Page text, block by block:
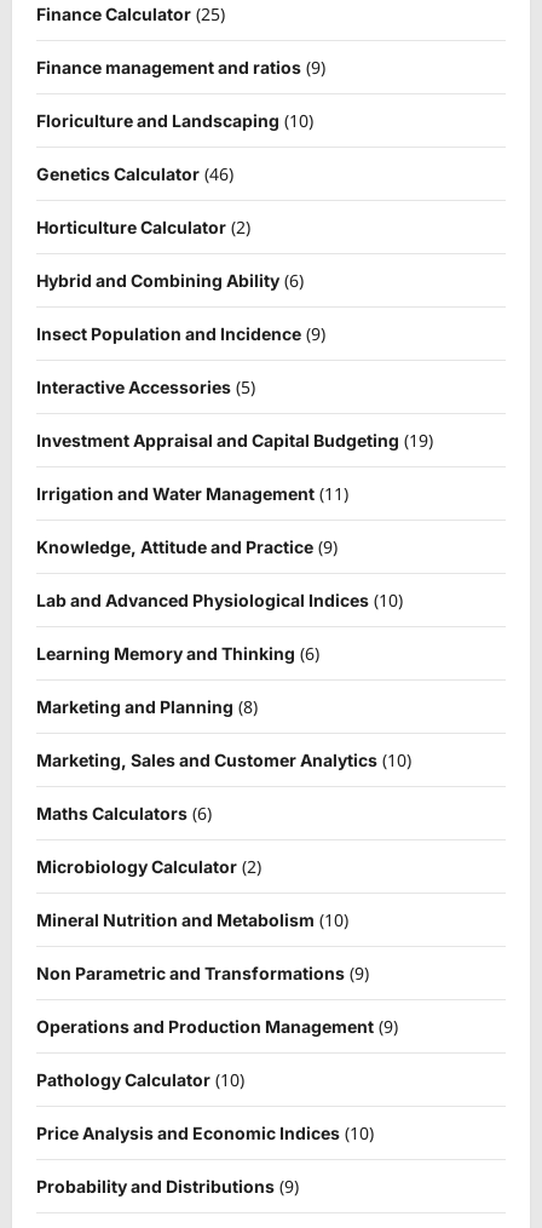
Finance Calculator (25)
Finance management and ratios (9)
Floriculture and Landscaping (10)
Genetics Calculator (46)
Horticulture Calculator (2)
Hybrid and Combining Ability (6)
Insect Population and Incidence (9)
Interactive Accessories (5)
Investment Appraisal and Capital Budgeting (19)
Irrigation and Water Management (11)
Knowledge, Attitude and Practice (9)
Lab and Advanced Physiological Indices (10)
Learning Memory and Thinking (6)
Marketing and Planning (8)
Marketing, Sales and Customer Analytics (10)
Maths Calculators (6)
Microbiology Calculator (2)
Mineral Nutrition and Metabolism (10)
Non Parametric and Transformations (9)
Operations and Production Management (9)
Pathology Calculator (10)
Price Analysis and Economic Indices (10)
Probability and Distributions (9)